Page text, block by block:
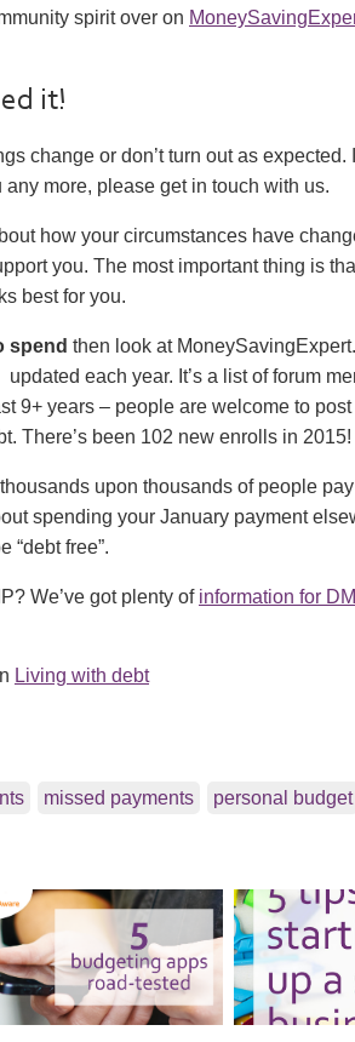
spirit over on
it!
change or don’t turn out as expected.
more, please get in touch with us.
how your circumstances have
you. The most important thing is
best for you.
spend then look at
each year. It’s a list of forum
9+ years – people are welcome to
There’s been 102 new enrolls in 2015!
upon thousands of people
spending your January payment
“debt free”.
We’ve got plenty of information for
Living with debt
missed payments personal budget